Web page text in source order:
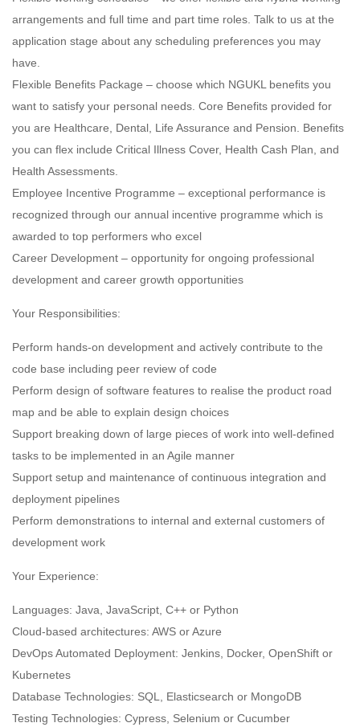
arrangements and full time and part time roles. Talk to us at the
application stage about any scheduling preferences you may
have.
Flexible Benefits Package – choose which NGUKL benefits you
want to satisfy your personal needs. Core Benefits provided for
you are Healthcare, Dental, Life Assurance and Pension. Benefits
you can flex include Critical Illness Cover, Health Cash Plan, and
Health Assessments.
Employee Incentive Programme – exceptional performance is
recognized through our annual incentive programme which is
awarded to top performers who excel
Career Development – opportunity for ongoing professional
development and career growth opportunities
Your Responsibilities:
Perform hands-on development and actively contribute to the
code base including peer review of code
Perform design of software features to realise the product road
map and be able to explain design choices
Support breaking down of large pieces of work into well-defined
tasks to be implemented in an Agile manner
Support setup and maintenance of continuous integration and
deployment pipelines
Perform demonstrations to internal and external customers of
development work
Your Experience:
Languages: Java, JavaScript, C++ or Python
Cloud-based architectures: AWS or Azure
DevOps Automated Deployment: Jenkins, Docker, OpenShift or
Kubernetes
Database Technologies: SQL, Elasticsearch or MongoDB
Testing Technologies: Cypress, Selenium or Cucumber